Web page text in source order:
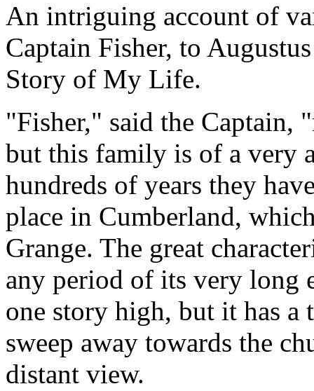
An intriguing account of
Captain Fisher, to
Story of My Life.
"Fisher," said the Captain,
but this family is of a very
hundreds of years they
place in Cumberland,
Grange. The great
any period of its very long
one story high, but it has a
sweep away towards the
distant view.